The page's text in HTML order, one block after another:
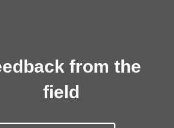
from the
field